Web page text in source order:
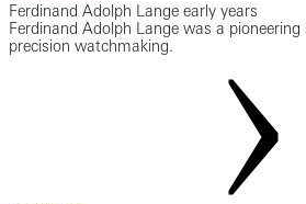
Ferdinand Adolph Lange early years
Ferdinand Adolph Lange was a
precision watchmaking.